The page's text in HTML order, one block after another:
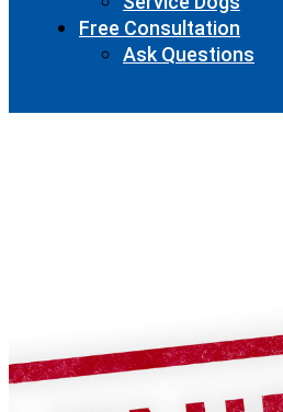
Free Consultation
Ask Questions